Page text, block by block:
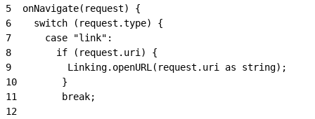
5
  onNavigate(request) {
6
    switch (request.type) {
7
      case "link":
8
        if (request.uri) {
9
          Linking.openURL(request.uri as string);
10
        }
11
        break;
12